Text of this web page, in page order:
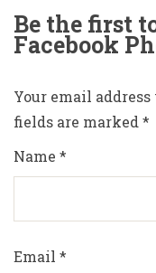
Be the first
Facebook
Your email
fields are marked *
Name *
Email *